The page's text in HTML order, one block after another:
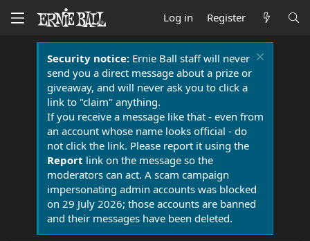
Log in Register
Security notice:Ernie Ball staff will never
send you a direct message about a prize or
giveaway, and will never ask you to click a
link to "claim" anything.
If you receive a message like that - even from
an account whose name looks official - do
not click the link. Please report it using the
Report link on the message so the
moderators can act. A scam campaign
impersonating admin accounts was blocked
on 29 July 2026; those accounts are banned
and their messages have been deleted.